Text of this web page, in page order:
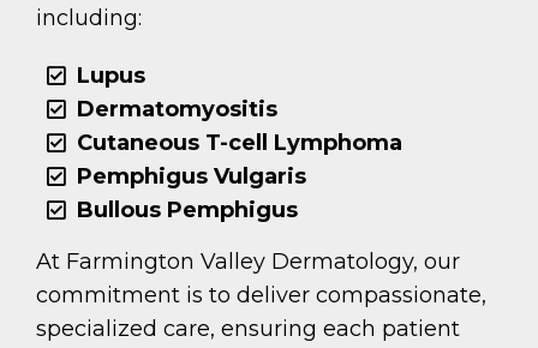
including:
Lupus
Dermatomyositis
Cutaneous T-cell Lymphoma
Pemphigus Vulgaris
Bullous Pemphigus
At Farmington Valley Dermatology, our
commitment is to deliver compassionate,
specialized care, ensuring each patient